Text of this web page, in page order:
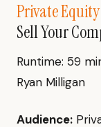
Private
Sell Your
Runtime: 59
Ryan Milligan
Audience: